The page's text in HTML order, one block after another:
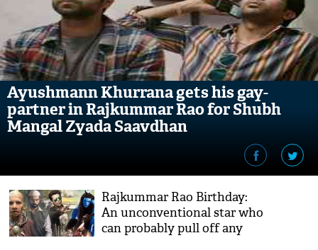
Ayushmann Khurrana gets his gay-
partner in Rajkummar Rao for Shubh
Mangal Zyada Saavdhan
Rajkummar Rao Birthday:
An unconventional star who
can probably pull off any